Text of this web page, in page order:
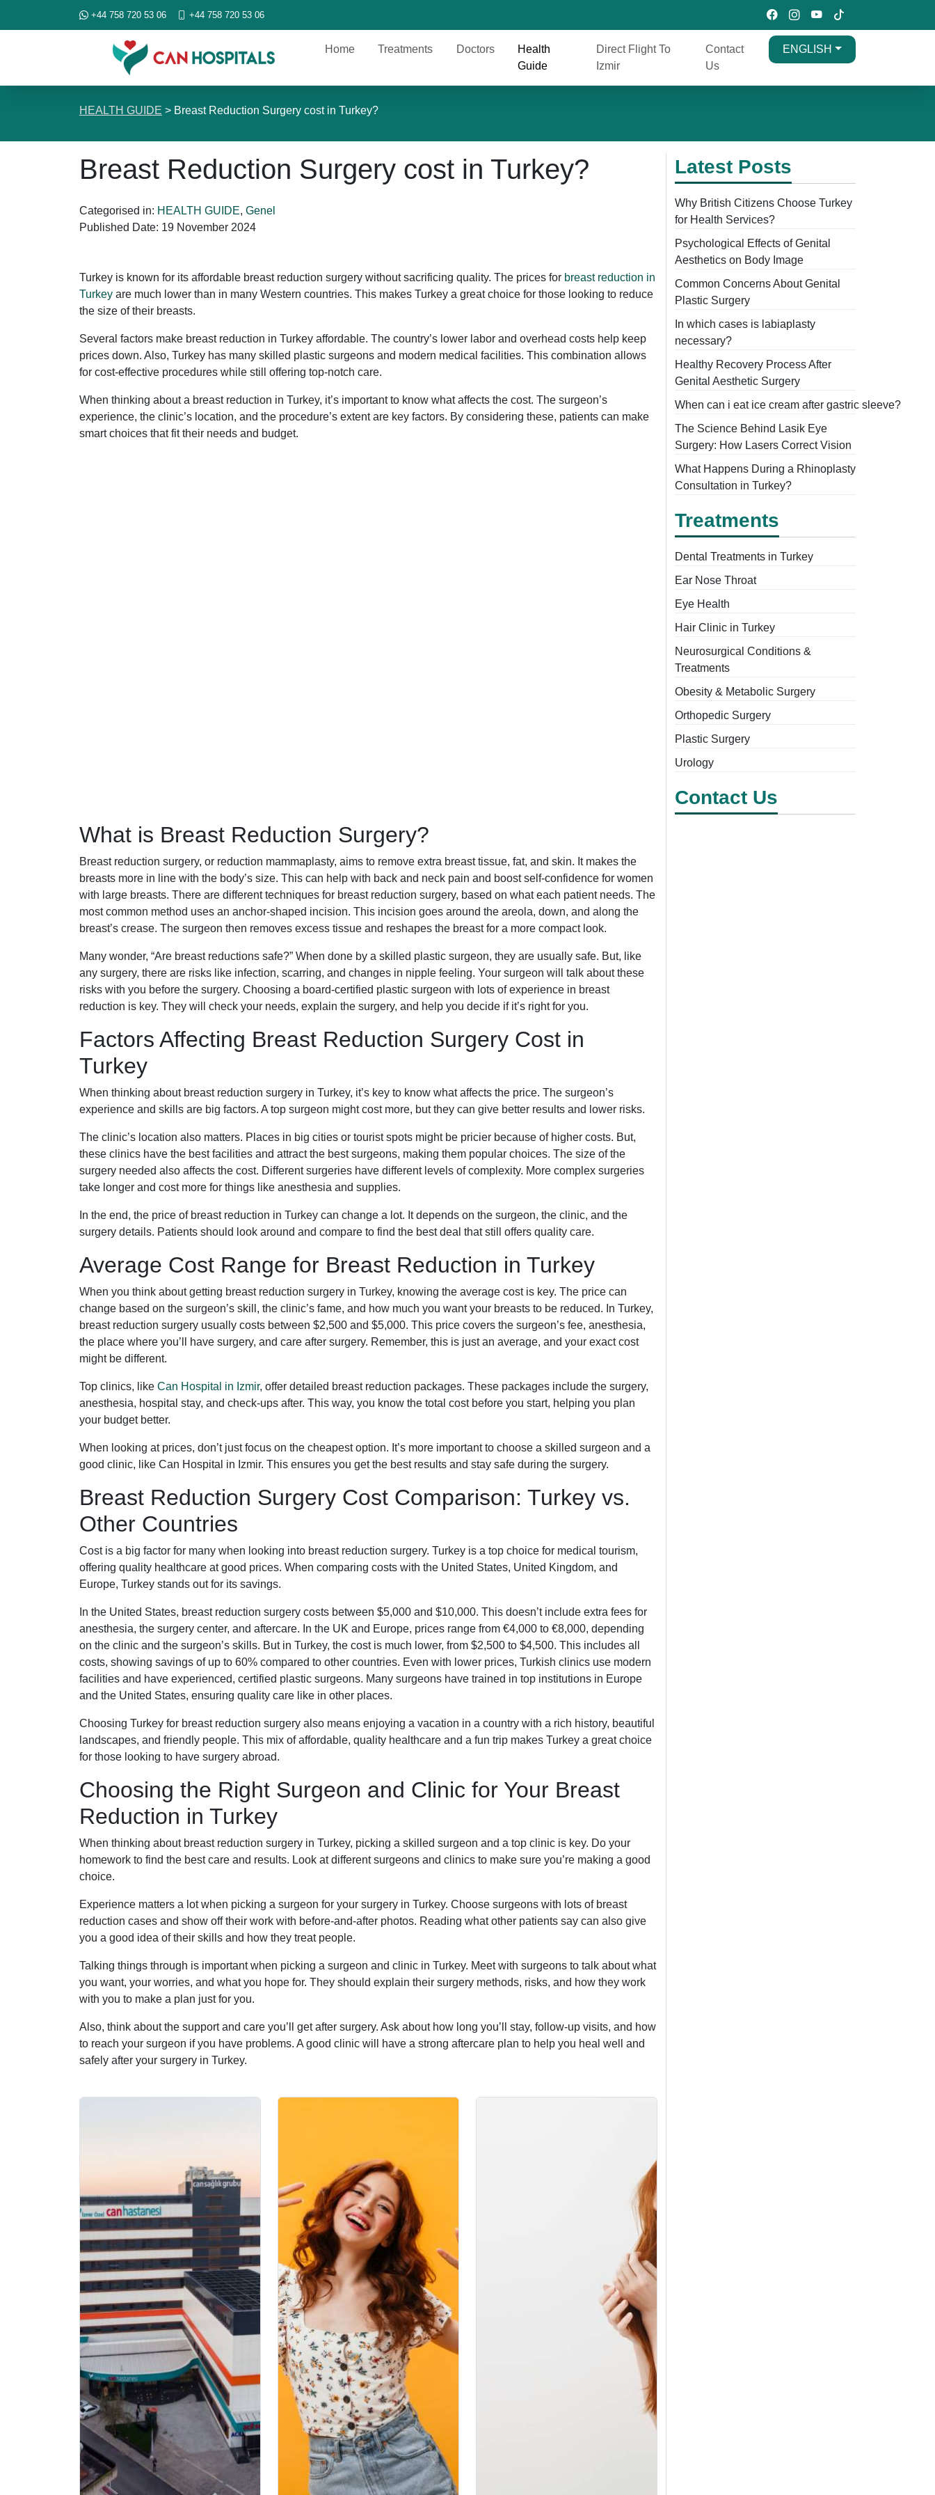
+44 758 720 53 06 +44 758 720 53 06
Home Treatments Doctors
Health
Guide
Direct Flight To
Izmir
Contact
Us
ENGLISH
HEALTH GUIDE > Breast Reduction Surgery cost in Turkey?
Breast Reduction Surgery cost in Turkey?
Categorised in: HEALTH GUIDE, Genel
Published Date: 19 November 2024
Turkey is known for its affordable breast reduction surgery without sacrificing quality. The prices for breast reduction in
Turkey are much lower than in many Western countries. This makes Turkey a great choice for those looking to reduce
the size of their breasts.
Several factors make breast reduction in Turkey affordable. The country’s lower labor and overhead costs help keep
prices down. Also, Turkey has many skilled plastic surgeons and modern medical facilities. This combination allows
for cost-effective procedures while still offering top-notch care.
When thinking about a breast reduction in Turkey, it’s important to know what affects the cost. The surgeon’s
experience, the clinic’s location, and the procedure’s extent are key factors. By considering these, patients can make
smart choices that fit their needs and budget.
What is Breast Reduction Surgery?
Breast reduction surgery, or reduction mammaplasty, aims to remove extra breast tissue, fat, and skin. It makes the
breasts more in line with the body’s size. This can help with back and neck pain and boost self-confidence for women
with large breasts. There are different techniques for breast reduction surgery, based on what each patient needs. The
most common method uses an anchor-shaped incision. This incision goes around the areola, down, and along the
breast’s crease. The surgeon then removes excess tissue and reshapes the breast for a more compact look.
Many wonder, “Are breast reductions safe?” When done by a skilled plastic surgeon, they are usually safe. But, like
any surgery, there are risks like infection, scarring, and changes in nipple feeling. Your surgeon will talk about these
risks with you before the surgery. Choosing a board-certified plastic surgeon with lots of experience in breast
reduction is key. They will check your needs, explain the surgery, and help you decide if it’s right for you.
Factors Affecting Breast Reduction Surgery Cost in
Turkey
When thinking about breast reduction surgery in Turkey, it’s key to know what affects the price. The surgeon’s
experience and skills are big factors. A top surgeon might cost more, but they can give better results and lower risks.
The clinic’s location also matters. Places in big cities or tourist spots might be pricier because of higher costs. But,
these clinics have the best facilities and attract the best surgeons, making them popular choices. The size of the
surgery needed also affects the cost. Different surgeries have different levels of complexity. More complex surgeries
take longer and cost more for things like anesthesia and supplies.
In the end, the price of breast reduction in Turkey can change a lot. It depends on the surgeon, the clinic, and the
surgery details. Patients should look around and compare to find the best deal that still offers quality care.
Average Cost Range for Breast Reduction in Turkey
When you think about getting breast reduction surgery in Turkey, knowing the average cost is key. The price can
change based on the surgeon’s skill, the clinic’s fame, and how much you want your breasts to be reduced. In Turkey,
breast reduction surgery usually costs between $2,500 and $5,000. This price covers the surgeon’s fee, anesthesia,
the place where you’ll have surgery, and care after surgery. Remember, this is just an average, and your exact cost
might be different.
Top clinics, like Can Hospital in Izmir, offer detailed breast reduction packages. These packages include the surgery,
anesthesia, hospital stay, and check-ups after. This way, you know the total cost before you start, helping you plan
your budget better.
When looking at prices, don’t just focus on the cheapest option. It’s more important to choose a skilled surgeon and a
good clinic, like Can Hospital in Izmir. This ensures you get the best results and stay safe during the surgery.
Breast Reduction Surgery Cost Comparison: Turkey vs.
Other Countries
Cost is a big factor for many when looking into breast reduction surgery. Turkey is a top choice for medical tourism,
offering quality healthcare at good prices. When comparing costs with the United States, United Kingdom, and
Europe, Turkey stands out for its savings.
In the United States, breast reduction surgery costs between $5,000 and $10,000. This doesn’t include extra fees for
anesthesia, the surgery center, and aftercare. In the UK and Europe, prices range from €4,000 to €8,000, depending
on the clinic and the surgeon’s skills. But in Turkey, the cost is much lower, from $2,500 to $4,500. This includes all
costs, showing savings of up to 60% compared to other countries. Even with lower prices, Turkish clinics use modern
facilities and have experienced, certified plastic surgeons. Many surgeons have trained in top institutions in Europe
and the United States, ensuring quality care like in other places.
Choosing Turkey for breast reduction surgery also means enjoying a vacation in a country with a rich history, beautiful
landscapes, and friendly people. This mix of affordable, quality healthcare and a fun trip makes Turkey a great choice
for those looking to have surgery abroad.
Choosing the Right Surgeon and Clinic for Your Breast
Reduction in Turkey
When thinking about breast reduction surgery in Turkey, picking a skilled surgeon and a top clinic is key. Do your
homework to find the best care and results. Look at different surgeons and clinics to make sure you’re making a good
choice.
Experience matters a lot when picking a surgeon for your surgery in Turkey. Choose surgeons with lots of breast
reduction cases and show off their work with before-and-after photos. Reading what other patients say can also give
you a good idea of their skills and how they treat people.
Talking things through is important when picking a surgeon and clinic in Turkey. Meet with surgeons to talk about what
you want, your worries, and what you hope for. They should explain their surgery methods, risks, and how they work
with you to make a plan just for you.
Also, think about the support and care you’ll get after surgery. Ask about how long you’ll stay, follow-up visits, and how
to reach your surgeon if you have problems. A good clinic will have a strong aftercare plan to help you heal well and
safely after your surgery in Turkey.
Latest Posts
Why British Citizens Choose Turkey
for Health Services?
Psychological Effects of Genital
Aesthetics on Body Image
Common Concerns About Genital
Plastic Surgery
In which cases is labiaplasty
necessary?
Healthy Recovery Process After
Genital Aesthetic Surgery
When can i eat ice cream after gastric sleeve?
The Science Behind Lasik Eye
Surgery: How Lasers Correct Vision
What Happens During a Rhinoplasty
Consultation in Turkey?
Treatments
Dental Treatments in Turkey
Ear Nose Throat
Eye Health
Hair Clinic in Turkey
Neurosurgical Conditions &
Treatments
Obesity & Metabolic Surgery
Orthopedic Surgery
Plastic Surgery
Urology
Contact Us